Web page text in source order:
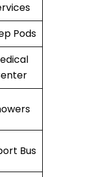
Pods
Bus